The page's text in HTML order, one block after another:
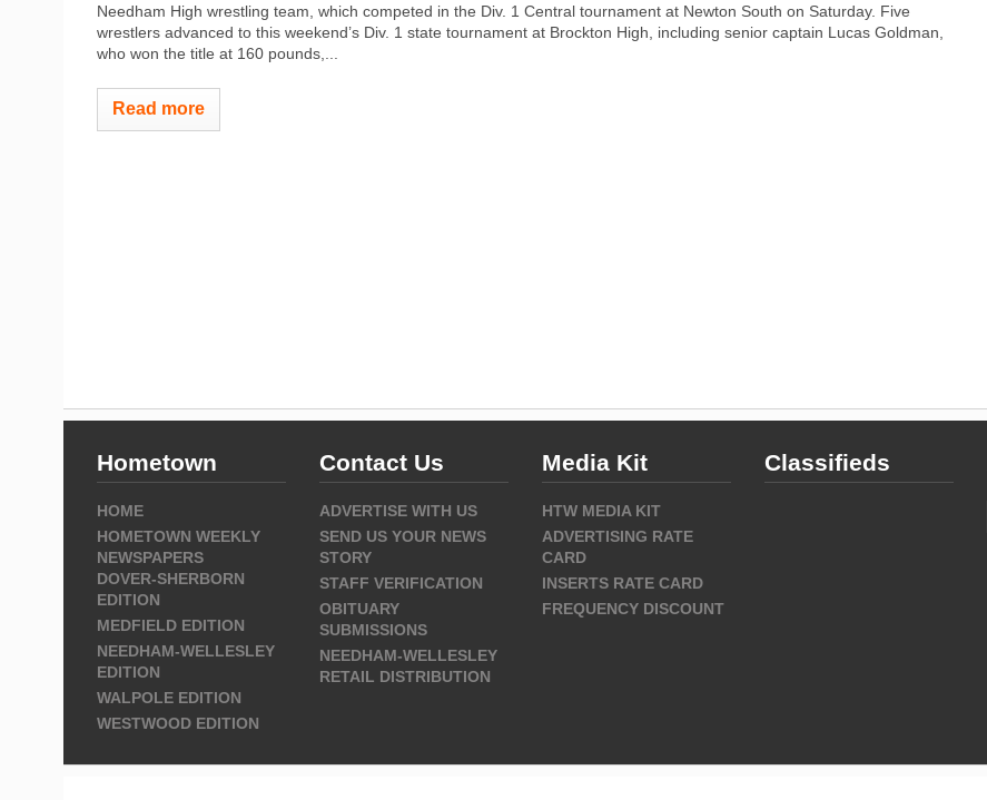
Needham High wrestling team, which competed in the Div. 1 Central tournament at Newton South on Saturday. Five
wrestlers advanced to this weekend’s Div. 1 state tournament at Brockton High, including senior captain Lucas Goldman,
who won the title at 160 pounds,...
Read more
Hometown
HOME
HOMETOWN WEEKLY
NEWSPAPERS
DOVER-SHERBORN
EDITION
MEDFIELD EDITION
NEEDHAM-WELLESLEY
EDITION
WALPOLE EDITION
WESTWOOD EDITION
Contact Us
ADVERTISE WITH US
SEND US YOUR NEWS
STORY
STAFF VERIFICATION
OBITUARY
SUBMISSIONS
NEEDHAM-WELLESLEY
RETAIL DISTRIBUTION
Media Kit
HTW MEDIA KIT
ADVERTISING RATE
CARD
INSERTS RATE CARD
FREQUENCY DISCOUNT
Classifieds